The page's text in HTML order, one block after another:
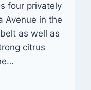
four privately
Avenue in the
as well as
citrus